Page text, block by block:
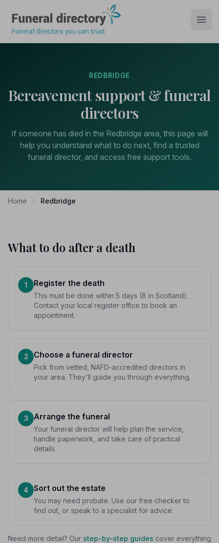
REDBRIDGE
Bereavement support & funeral
directors
If someone has died in the Redbridge area, this page will
help you understand what to do next, find a trusted
funeral director, and access free support tools.
Home Redbridge
What to do after a death
1 Register the death
This must be done within 5 days (8 in Scotland).
Contact your local register office to book an
appointment.
2 Choose a funeral director
Pick from vetted, NAFD-accredited directors in
your area. They'll guide you through everything.
3 Arrange the funeral
Your funeral director will help plan the service,
handle paperwork, and take care of practical
details.
4 Sort out the estate
You may need probate. Use our free checker to
find out, or speak to a specialist for advice.
Need more detail? Our step-by-step guides cover everything